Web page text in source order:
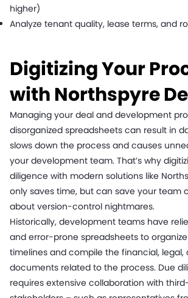
higher)
Analyze tenant quality, lease terms, and
Digitizing Your
with Northspyre
Managing your deal and development
disorganized spreadsheets can result in
slows down the process and causes
your development team. That’s why
diligence with modern solutions like
only saves time, but can save your team
about version-control nightmares.
Historically, development teams have
and error-prone spreadsheets to
timelines and compile the financial, legal,
documents related to the process. Due
requires extensive collaboration with